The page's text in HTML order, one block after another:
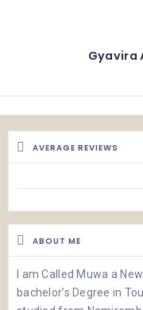
Gyavira
AVERAGE REVIEWS
ABOUT ME
I am Called Muwa a
bachelor’s Degree in